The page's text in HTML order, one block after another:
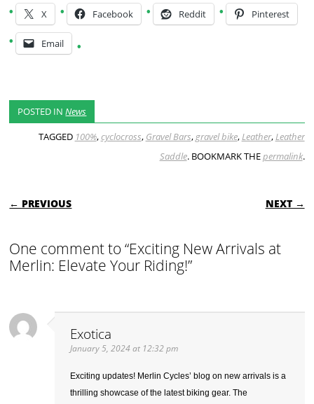
X Facebook Reddit Pinterest
Email
POSTED INNews
TAGGED 100%,cyclocross, Gravel Bars,gravel bike,Leather,Leather
Saddle. BOOKMARK THEpermalink.
POST NAVIGATION
← PREVIOUS NEXT →
One comment to “Exciting New Arrivals at
Merlin: Elevate Your Riding!”
Exotica
January 5, 2024 at 12:32 pm
Exciting updates! Merlin Cycles’ blog on new arrivals is a
thrilling showcase of the latest biking gear. The